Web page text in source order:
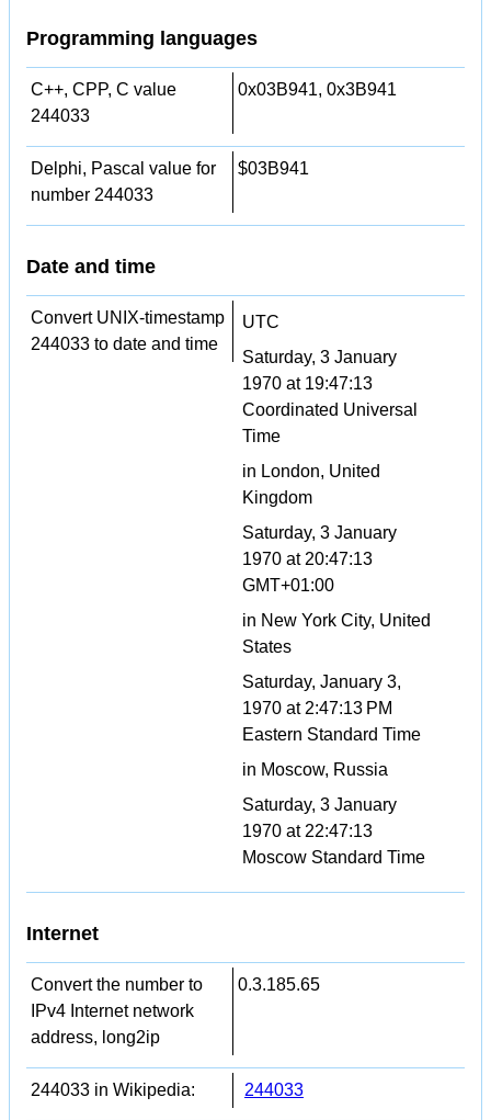
Programming languages
C++, CPP, C value
244033
0x03B941, 0x3B941
Delphi, Pascal value for
number 244033
$03B941
Date and time
Convert UNIX-timestamp
244033 to date and time
UTC
Saturday, 3 January
1970 at 19:47:13
Coordinated Universal
Time
in London, United
Kingdom
Saturday, 3 January
1970 at 20:47:13
GMT+01:00
in New York City, United
States
Saturday, January 3,
1970 at 2:47:13 PM
Eastern Standard Time
in Moscow, Russia
Saturday, 3 January
1970 at 22:47:13
Moscow Standard Time
Internet
Convert the number to
IPv4 Internet network
address, long2ip
0.3.185.65
244033 in Wikipedia: 244033